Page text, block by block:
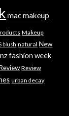
mac makeup
Makeup
blush natural New
nz fashion week
Review
urban decay